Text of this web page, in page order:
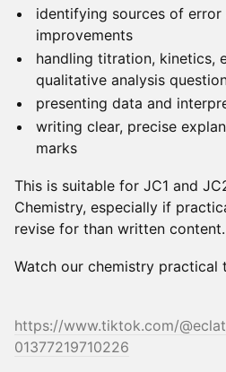
identifying sources of error
improvements
handling titration, kinetics,
qualitative analysis
presenting data and
writing clear, precise
marks
This is suitable for JC1 and
Chemistry, especially if
revise for than written content.
Watch our chemistry practical
https://www.tiktok.com/
01377219710226